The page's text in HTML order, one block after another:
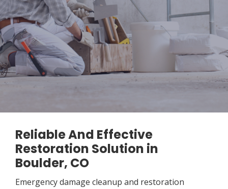
Reliable And Effective
Restoration Solution in
Boulder, CO
Emergency damage cleanup and restoration